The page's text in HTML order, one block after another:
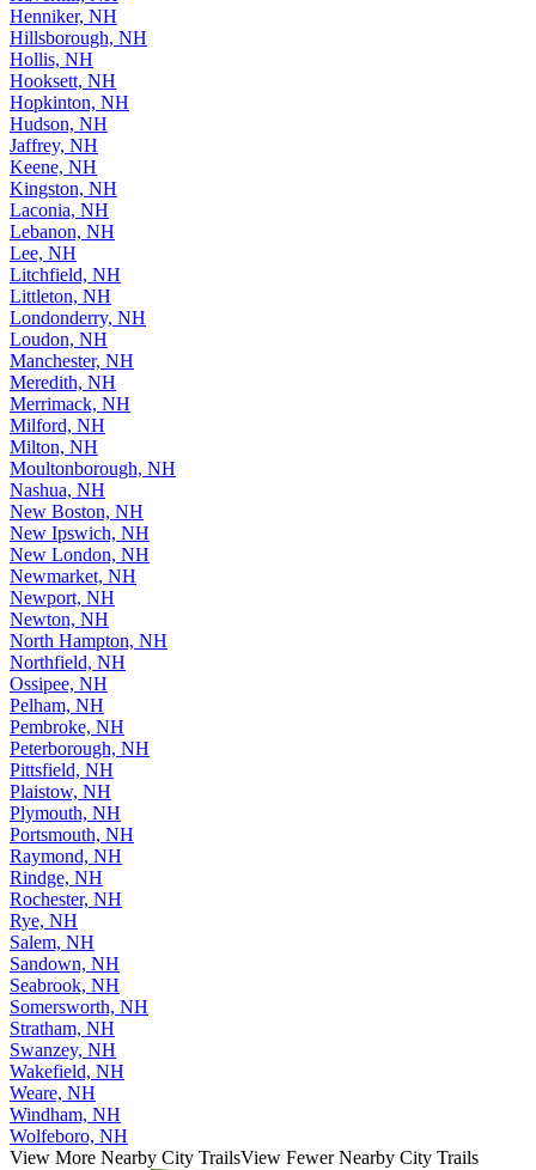
Henniker, NH
Hillsborough, NH
Hollis, NH
Hooksett, NH
Hopkinton, NH
Hudson, NH
Jaffrey, NH
Keene, NH
Kingston, NH
Laconia, NH
Lebanon, NH
Lee, NH
Litchfield, NH
Littleton, NH
Londonderry, NH
Loudon, NH
Manchester, NH
Meredith, NH
Merrimack, NH
Milford, NH
Milton, NH
Moultonborough, NH
Nashua, NH
New Boston, NH
New Ipswich, NH
New London, NH
Newmarket, NH
Newport, NH
Newton, NH
North Hampton, NH
Northfield, NH
Ossipee, NH
Pelham, NH
Pembroke, NH
Peterborough, NH
Pittsfield, NH
Plaistow, NH
Plymouth, NH
Portsmouth, NH
Raymond, NH
Rindge, NH
Rochester, NH
Rye, NH
Salem, NH
Sandown, NH
Seabrook, NH
Somersworth, NH
Stratham, NH
Swanzey, NH
Wakefield, NH
Weare, NH
Windham, NH
Wolfeboro, NH
View More Nearby City TrailsView Fewer Nearby City Trails